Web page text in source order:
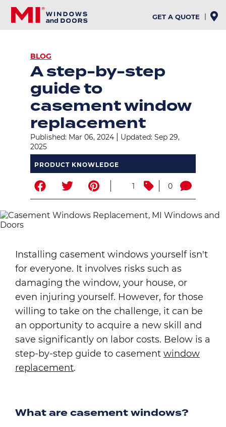
Skip
main
GET A QUOTE
BREADCRUMB
BLOG
A step-by-step
guide to
casement window
replacement
Published: Mar 06, 2024
Updated: Sep 29,
2025
PRODUCT KNOWLEDGE
1 0
Image
Installing casement windows yourself isn't
for everyone. It involves risks such as
damaging the window, your house, or
even injuring yourself. However, for those
willing to take on the challenge, it can be
an opportunity to acquire a new skill and
save significantly on labor costs. Below is a
step-by-step guide to casement window
replacement.
What are casement windows?